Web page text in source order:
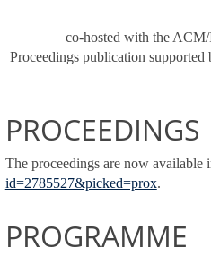
co-hosted with the
Proceedings publication
PROCEEDINGS
The proceedings are now
id=2785527&picked=prox.
PROGRAMME